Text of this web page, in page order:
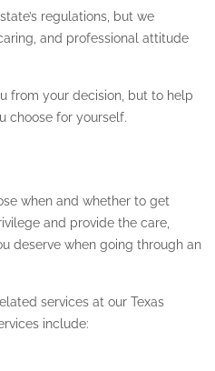
regulations, but we
and professional attitude
from your decision, but to help
choose for yourself.
when and whether to get
and provide the care,
deserve when going through an
services at our Texas
include: